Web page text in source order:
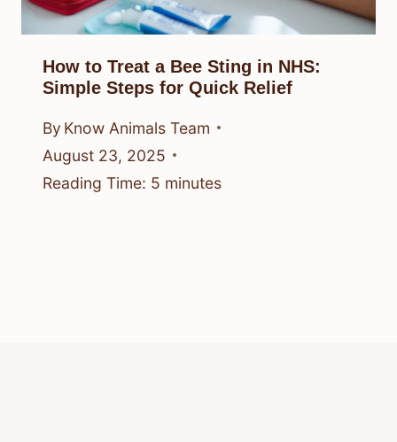
How to Treat a Bee Sting in NHS:
Simple Steps for Quick Relief
By Know Animals Team
August 23, 2025
Reading Time: 5 minutes